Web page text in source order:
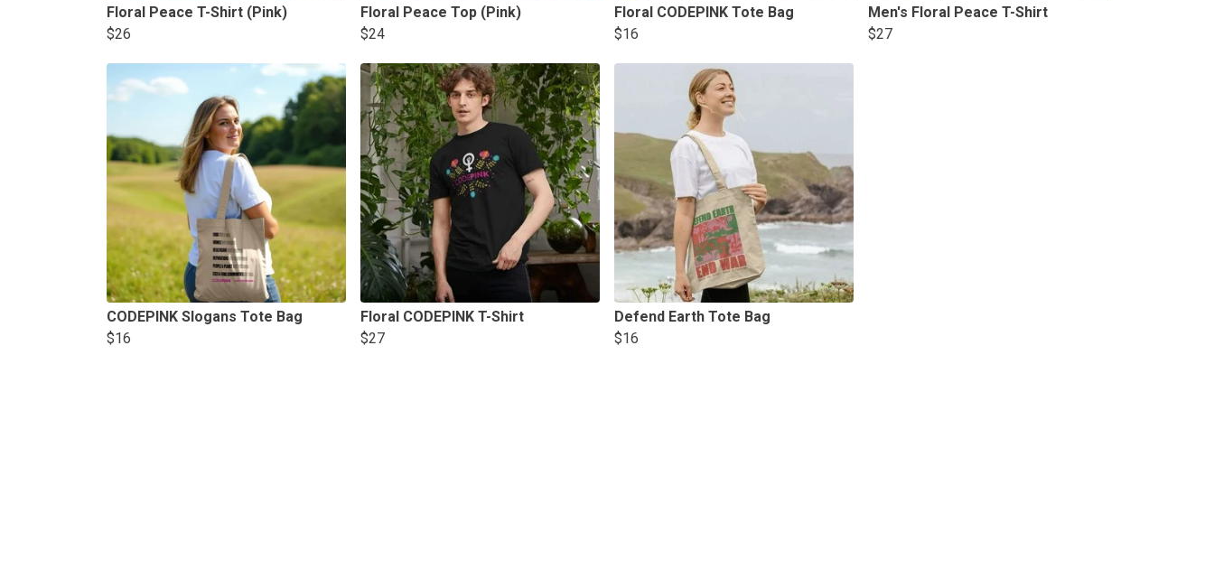
Floral Peace T-Shirt (Pink)
$26
Floral Peace Top (Pink)
$24
Floral CODEPINK Tote Bag
$16
Men's Floral Peace T-Shirt
$27
CODEPINK Slogans Tote Bag
$16
Floral CODEPINK T-Shirt
$27
Defend Earth Tote Bag
$16